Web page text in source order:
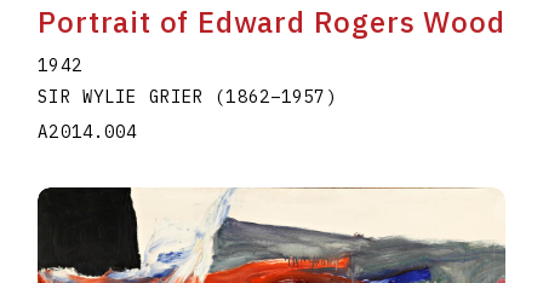
Portrait of Edward Rogers Wood
1942
SIR WYLIE GRIER (1862–1957 )
A2014.004